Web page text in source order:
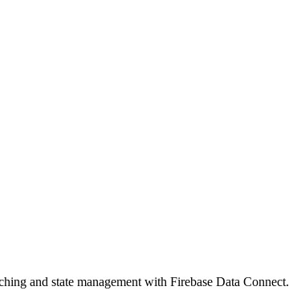
and state management with Firebase Data Connect.